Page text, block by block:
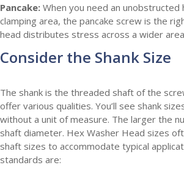
Pancake: When you need an unobstructed
clamping area, the pancake screw is the
head distributes stress across a wider
Consider the Shank Size
The shank is the threaded shaft of the
offer various qualities. You’ll see shank
without a unit of measure. The larger the
shaft diameter. Hex Washer Head sizes
shaft sizes to accommodate typical
standards are: